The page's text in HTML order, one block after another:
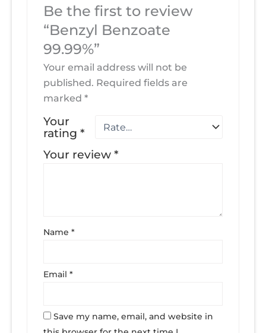
Be the first to review
“Benzyl Benzoate
99.99%”
Your email address will not be
published. Required fields are
marked *
Your
rating *
Your review *
Name *
Email *
Save my name, email, and website in